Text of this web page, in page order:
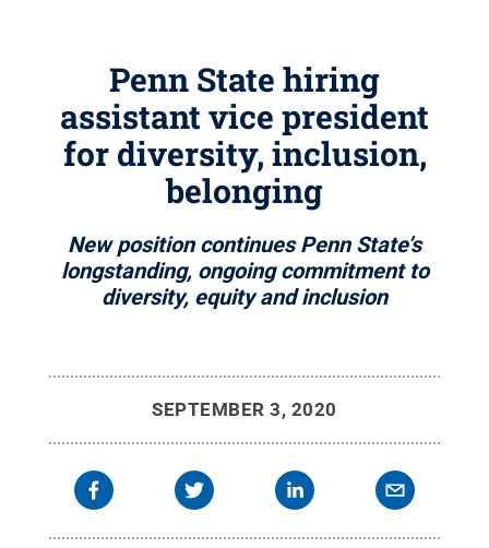
Penn State hiring
assistant vice president
for diversity, inclusion,
belonging
New position continues Penn State’s
longstanding, ongoing commitment to
diversity, equity and inclusion
SEPTEMBER 3, 2020